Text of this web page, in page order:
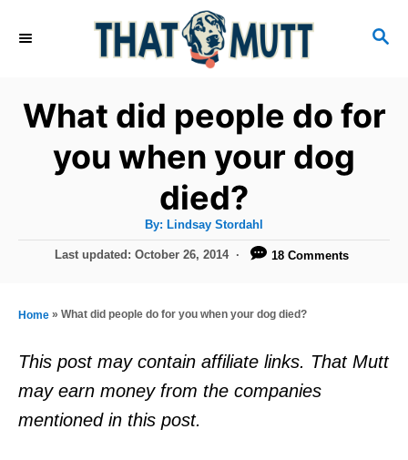
S
C
What did people do for
you when your dog
died?
By: A
h
Lindsay Stordahl
P
t
o
n
Last updated:October 26, 2014 18 Comments
Home » What did people do for you when your dog died?
This post may contain affiliate links. That Mutt
may earn money from the companies
mentioned in this post.